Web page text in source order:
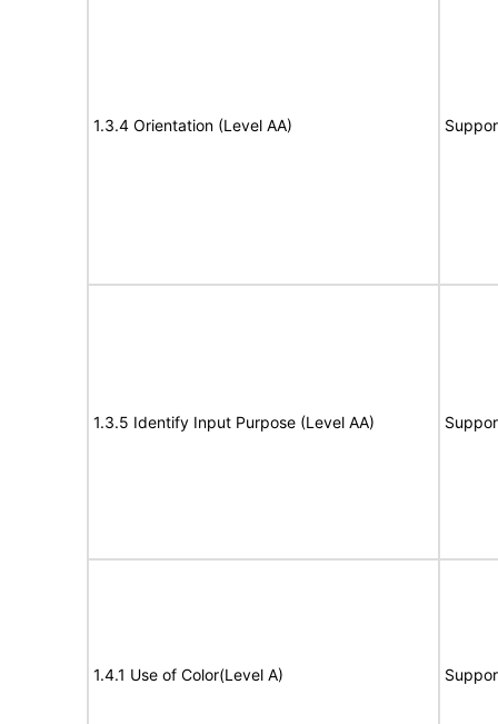
1.3.4 Orientation (Level AA)
1.3.5 Identify Input Purpose (Level AA)
1.4.1 Use of Color(Level A)